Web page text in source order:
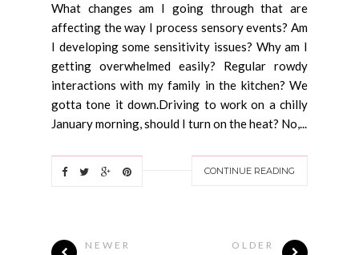
What changes am I going through that are
affecting the way I process sensory events? Am
I developing some sensitivity issues? Why am I
getting overwhelmed easily? Regular rowdy
interactions with my family in the kitchen? We
gotta tone it down.Driving to work on a chilly
January morning, should I turn on the heat? No,...
CONTINUE READING
NEWER OLDER